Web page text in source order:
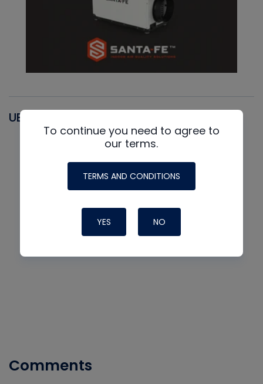
UEI
Comments
To continue you need to agree to
our terms.
TERMS AND CONDITIONS
YES NO